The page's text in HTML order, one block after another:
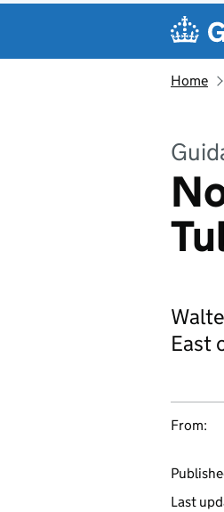
Home
East
From:
Last